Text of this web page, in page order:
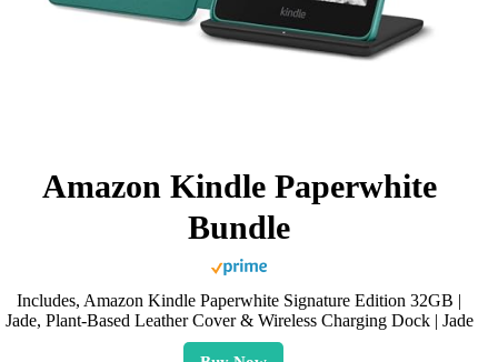
Amazon Kindle Paperwhite
Bundle
Includes, Amazon Kindle Paperwhite Signature Edition 32GB |
Jade, Plant-Based Leather Cover & Wireless Charging Dock | Jade